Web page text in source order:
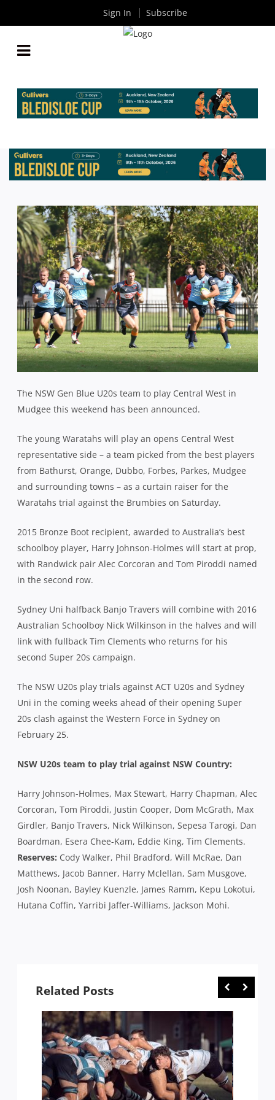
MATCH AGAINST CENTRAL WEST
ByRugby News| Feb 02 2017
The NSW Gen Blue U20s team to play Central West in
Mudgee this weekend has been announced.
The young Waratahs will play an opens Central West
representative side – a team picked from the best players
from Bathurst, Orange, Dubbo, Forbes, Parkes, Mudgee
and surrounding towns – as a curtain raiser for the
Waratahs trial against the Brumbies on Saturday.
2015 Bronze Boot recipient, awarded to Australia’s best
schoolboy player, Harry Johnson-Holmes will start at prop,
with Randwick pair Alec Corcoran and Tom Piroddi named
in the second row.
Sydney Uni halfback Banjo Travers will combine with 2016
Australian Schoolboy Nick Wilkinson in the halves and will
link with fullback Tim Clements who returns for his
second Super 20s campaign.
The NSW U20s play trials against ACT U20s and Sydney
Uni in the coming weeks ahead of their opening Super
20s clash against the Western Force in Sydney on
February 25.
NSW U20s team to play trial against NSW Country:
Harry Johnson-Holmes, Max Stewart, Harry Chapman, Alec
Corcoran, Tom Piroddi, Justin Cooper, Dom McGrath, Max
Girdler, Banjo Travers, Nick Wilkinson, Sepesa Tarogi, Dan
Boardman, Esera Chee-Kam, Eddie King, Tim Clements.
Reserves: Cody Walker, Phil Bradford, Will McRae, Dan
Matthews, Jacob Banner, Harry Mclellan, Sam Musgove,
Josh Noonan, Bayley Kuenzle, James Ramm, Kepu Lokotui,
Hutana Coffin, Yarribi Jaffer-Williams, Jackson Mohi.
Related Posts
Sign In Subscribe